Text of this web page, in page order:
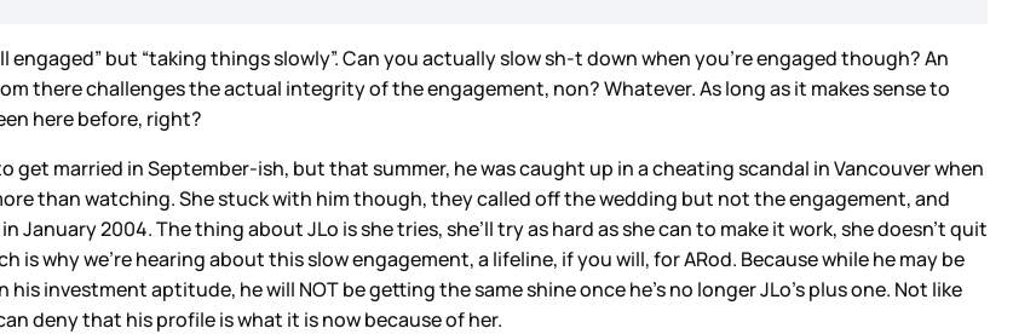
but “taking things slowly”. Can you actually slow sh-t down when you’re engaged though? An
there challenges the actual integrity of the engagement, non? Whatever. As long as it makes sense to
here before, right?
get married in September-ish, but that summer, he was caught up in a cheating scandal in Vancouver when
than watching. She stuck with him though, they called off the wedding but not the engagement, and
2004. The thing about JLo is she tries, she’ll try as hard as she can to make it work, she doesn’t quit
why we're hearing about this slow engagement, a lifeline, if you will, for ARod. Because while he may be
investment aptitude, he will NOT be getting the same shine once he’s no longer JLo’s plus one. Not like
deny that his profile is what it is now because of her.